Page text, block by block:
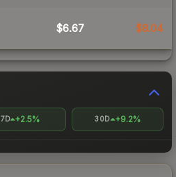
$6.67 $8.04
7D +2.5% 30D +9.2%